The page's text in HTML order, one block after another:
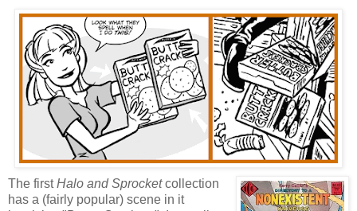
The firstHalo and Sprocketcollection
has a (fairly popular) scene in it